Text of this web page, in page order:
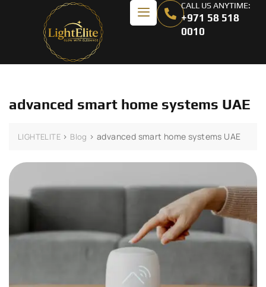
CALL US ANYTIME:
+971 58 518
0010
advanced smart home systems UAE
LIGHTELITE > Blog >advanced smart home systems UAE